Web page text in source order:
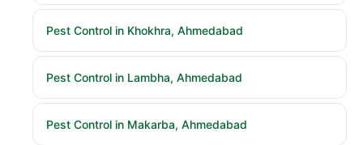
Pest Control in Khokhra, Ahmedabad
Pest Control in Lambha, Ahmedabad
Pest Control in Makarba, Ahmedabad